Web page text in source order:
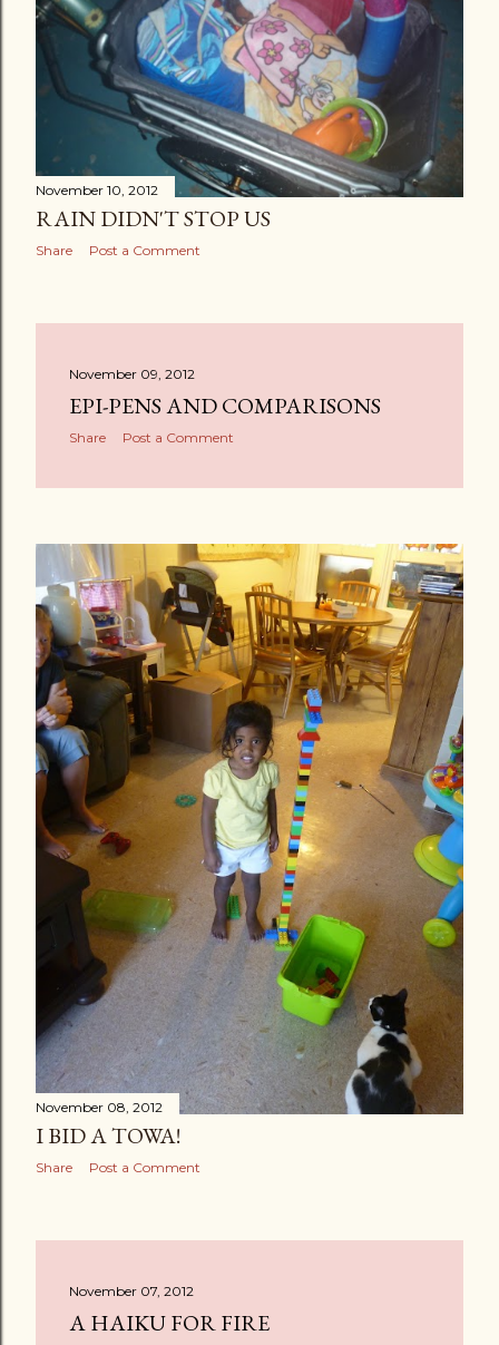
November 10, 2012
RAIN DIDN'T STOP US
Share Post a Comment
November 09, 2012
EPI-PENS AND COMPARISONS
Share Post a Comment
November 08, 2012
I BID A TOWA!
Share Post a Comment
November 07, 2012
A HAIKU FOR FIRE